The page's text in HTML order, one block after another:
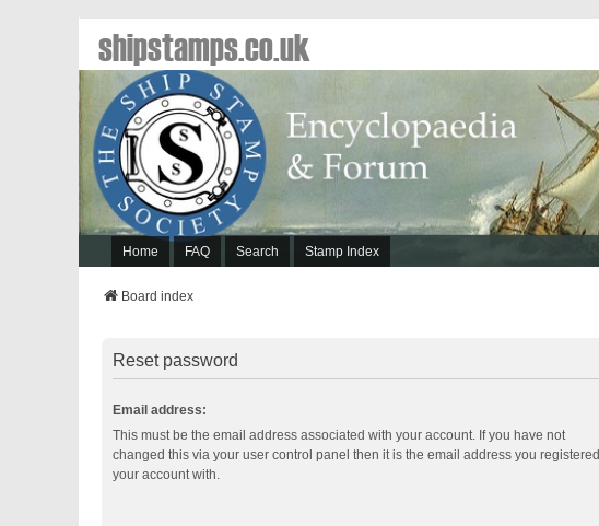
Home FAQ Search Stamp Index
shipstamps.co.uk
Board index
Reset password
Email address:
This must be the email address associated with your account. If you have not
changed this via your user control panel then it is the email address you registered
your account with.